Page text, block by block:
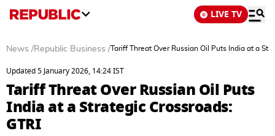
LIVE TV
News /Republic Business /Tariff Threat Over Russian Oil Puts India at a
Updated 5 January 2026, 14:24 IST
Tariff Threat Over Russian Oil Puts
India at a Strategic Crossroads:
GTRI